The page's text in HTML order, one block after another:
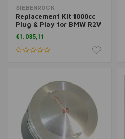
SIEBENROCK
Replacement Kit 1000cc
Plug & Play for BMW R2V
models up to 9/1980
€1.035,11